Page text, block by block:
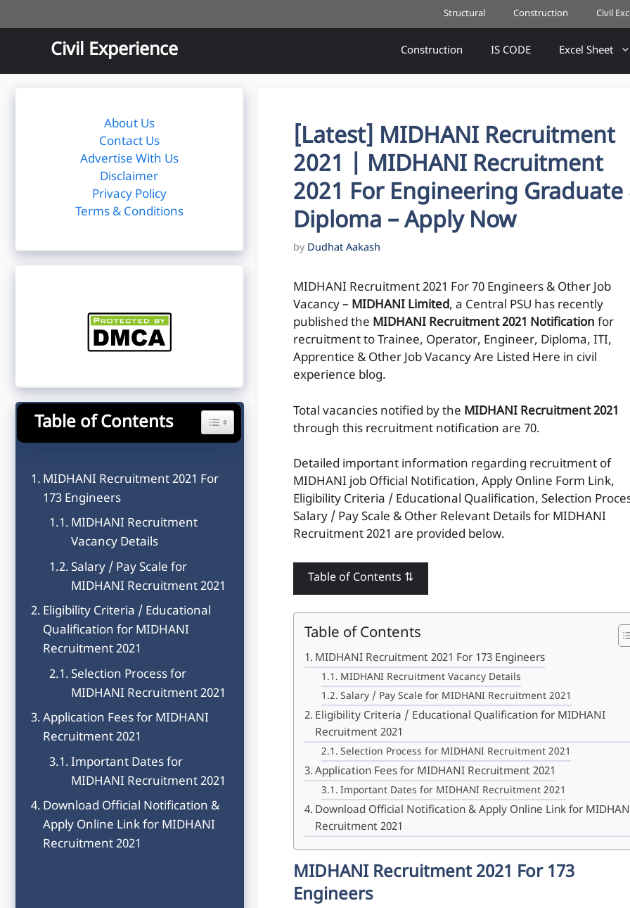
to
Structural Construction Civil
Civil Experience Construction IS CODE Excel Sheet
[Latest] MIDHANI Recruitment
2021 | MIDHANI Recruitment
2021 For Engineering Graduate
Diploma – Apply Now
by Dudhat Aakash
MIDHANI Recruitment 2021 For 70 Engineers & Other Job
Vacancy – MIDHANI Limited, a Central PSU has recently
published the MIDHANI Recruitment 2021 Notification for
recruitment to Trainee, Operator, Engineer, Diploma, ITI,
Apprentice & Other Job Vacancy Are Listed Here in civil
experience blog.
Total vacancies notified by the MIDHANI Recruitment 2021
through this recruitment notification are 70.
Detailed important information regarding recruitment of
MIDHANI job Official Notification, Apply Online Form Link,
Eligibility Criteria / Educational Qualification, Selection
Salary / Pay Scale & Other Relevant Details for MIDHANI
Recruitment 2021 are provided below.
Table of Contents ⇅
Table of Contents
MIDHANI Recruitment 2021 For 173 Engineers
MIDHANI Recruitment Vacancy Details
Salary / Pay Scale for MIDHANI Recruitment 2021
Eligibility Criteria / Educational Qualification for MIDHANI
Recruitment 2021
Selection Process for MIDHANI Recruitment 2021
Application Fees for MIDHANI Recruitment 2021
Important Dates for MIDHANI Recruitment 2021
Download Official Notification & Apply Online Link for
Recruitment 2021
MIDHANI Recruitment 2021 For 173
Engineers
About Us
Contact Us
Advertise With Us
Disclaimer
Privacy Policy
Terms & Conditions
Table of Contents Toggle Table of Content
MIDHANI Recruitment 2021 For
173 Engineers
MIDHANI Recruitment
Vacancy Details
Salary / Pay Scale for
MIDHANI Recruitment 2021
Eligibility Criteria / Educational
Qualification for MIDHANI
Recruitment 2021
Selection Process for
MIDHANI Recruitment 2021
Application Fees for MIDHANI
Recruitment 2021
Important Dates for
MIDHANI Recruitment 2021
Download Official Notification &
Apply Online Link for MIDHANI
Recruitment 2021